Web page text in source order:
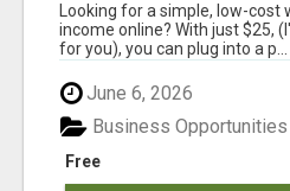
Looking for a simple, low-cost
income online? With just $25,
for you), you can plug into a p...
June 6, 2026
Free
Business Opportunities